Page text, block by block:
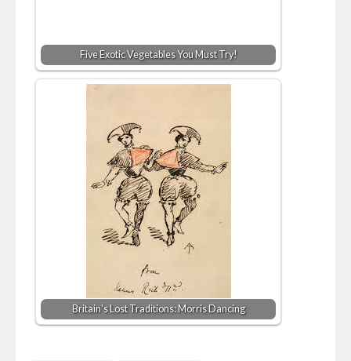
Five Exotic Vegetables You Must Try!
Britain's Lost Traditions: Morris Dancing